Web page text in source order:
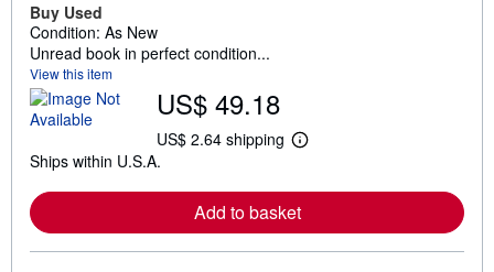
Buy Used
Condition: As New
Unread book in perfect condition...
View this item
US$ 49.18
US$ 2.64 shipping
L
r
n
Ships within U.S.A.
Add to basket